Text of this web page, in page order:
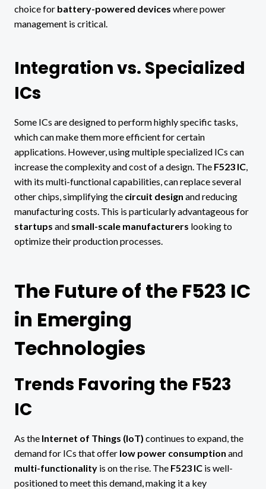
choice for battery-powered devices where power
management is critical.
Integration vs. Specialized
ICs
Some ICs are designed to perform highly specific tasks,
which can make them more efficient for certain
applications. However, using multiple specialized ICs can
increase the complexity and cost of a design. The F523 IC
with its multi-functional capabilities, can replace several
other chips, simplifying the circuit design and reducing
manufacturing costs. This is particularly advantageous for
startups and small-scale manufacturers looking to
optimize their production processes.
The Future of the F523 IC
in Emerging
Technologies
Trends Favoring the F523
IC
As the Internet of Things (IoT) continues to expand, the
demand for ICs that offer low power consumption and
multi-functionality is on the rise. The F523 IC is well-
positioned to meet this demand, making it a key